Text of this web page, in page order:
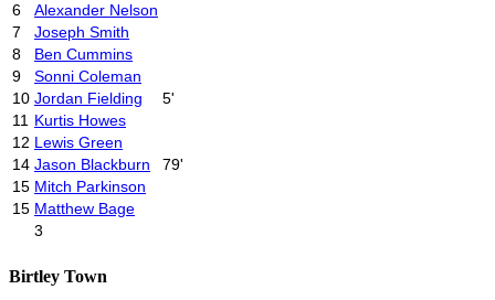
6
Alexander Nelson
7
Joseph Smith
8
Ben Cummins
9
Sonni Coleman
10 Jordan Fielding
5'
11 Kurtis Howes
12 Lewis Green
14 Jason Blackburn
79'
15 Mitch Parkinson
15 Matthew Bage
3
Birtley Town